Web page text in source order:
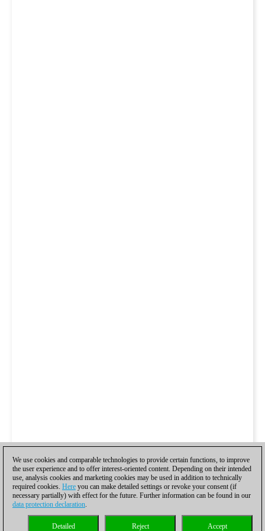
We use cookies and comparable technologies to provide certain functions, to improve
the user experience and to offer interest-oriented content. Depending on their intended
use, analysis cookies and marketing cookies may be used in addition to technically
required cookies. Here you can make detailed settings or revoke your consent (if
necessary partially) with effect for the future. Further information can be found in our
data protection declaration.
Accept
Reject
Detailed